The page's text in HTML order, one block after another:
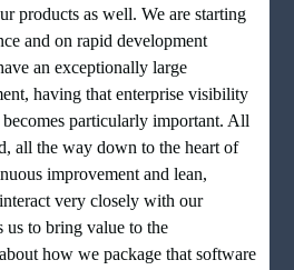
products as well. We are starting
and on rapid development
an exceptionally large
having that enterprise visibility
becomes particularly important. All
all the way down to the heart of
improvement and lean,
very closely with our
us to bring value to the
how we package that software